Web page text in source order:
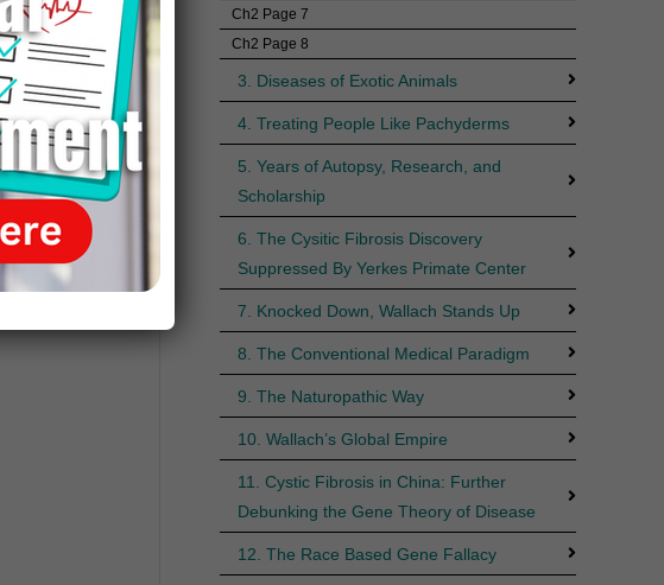
the
making
after
Ch2 Page 7
Ch2 Page 8
3. Diseases of Exotic Animals
4. Treating People Like Pachyderms
5. Years of Autopsy, Research, and
Scholarship
6. The Cysitic Fibrosis Discovery
Suppressed By Yerkes Primate Center
7. Knocked Down, Wallach Stands Up
8. The Conventional Medical Paradigm
9. The Naturopathic Way
10. Wallach’s Global Empire
11. Cystic Fibrosis in China: Further
Debunking the Gene Theory of Disease
12. The Race Based Gene Fallacy